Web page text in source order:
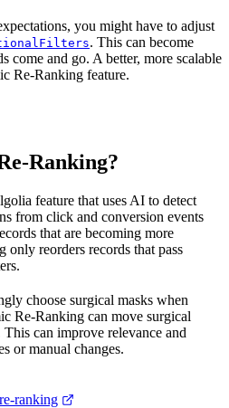
you might have to adjust
. This can become
come and go. A better, more scalable
Re-Ranking feature.
Ranking?
feature that uses AI to detect
from click and conversion events
that are becoming more
reorders records that pass
choose surgical masks when
Re-Ranking can move surgical
can improve relevance and
or manual changes.
ranking